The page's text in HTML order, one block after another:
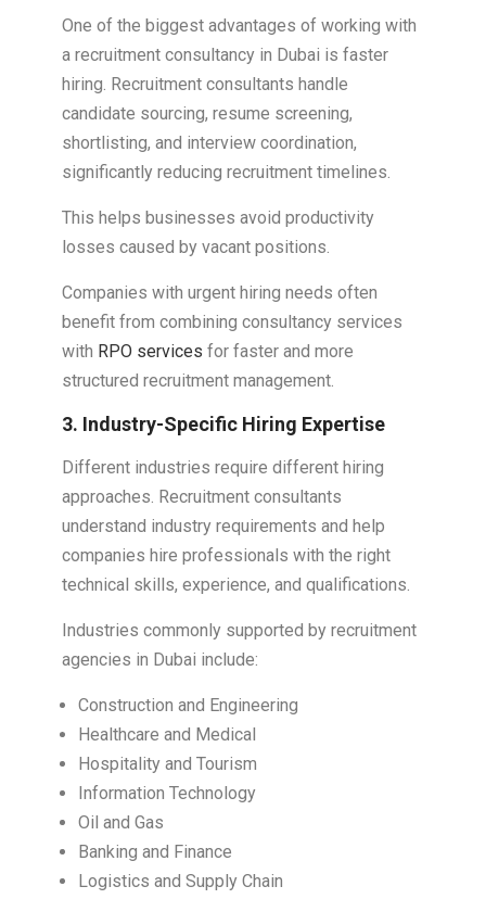
One of the biggest advantages of working with
a recruitment consultancy in Dubai is faster
hiring. Recruitment consultants handle
candidate sourcing, resume screening,
shortlisting, and interview coordination,
significantly reducing recruitment timelines.
This helps businesses avoid productivity
losses caused by vacant positions.
Companies with urgent hiring needs often
benefit from combining consultancy services
with RPO services for faster and more
structured recruitment management.
3. Industry-Specific Hiring Expertise
Different industries require different hiring
approaches. Recruitment consultants
understand industry requirements and help
companies hire professionals with the right
technical skills, experience, and qualifications.
Industries commonly supported by recruitment
agencies in Dubai include:
Construction and Engineering
Healthcare and Medical
Hospitality and Tourism
Information Technology
Oil and Gas
Banking and Finance
Logistics and Supply Chain